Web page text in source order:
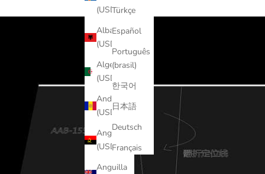
(USD $)
Albania
Algeria
Andorra
(USD $)
Angola
(USD $)
Anguilla
Türkçe
Español
Português
(brasil)
한국어
日本語
Deutsch
Français